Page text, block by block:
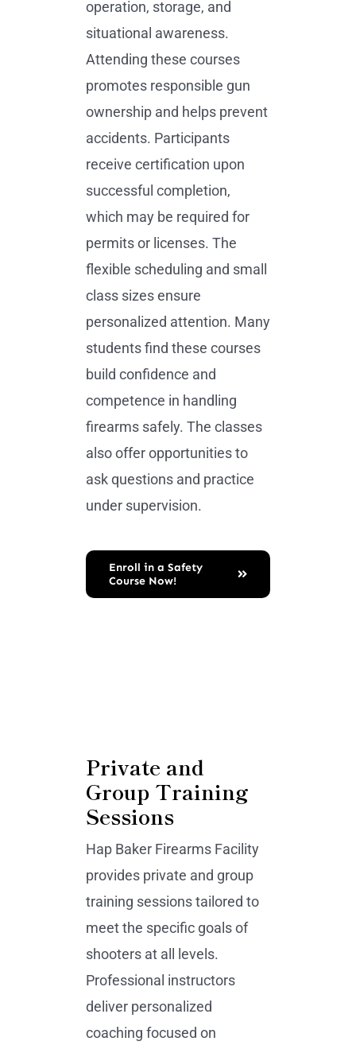
operation, storage, and
situational awareness.
Attending these courses
promotes responsible gun
ownership and helps prevent
accidents. Participants
receive certification upon
successful completion,
which may be required for
permits or licenses. The
flexible scheduling and small
class sizes ensure
personalized attention. Many
students find these courses
build confidence and
competence in handling
firearms safely. The classes
also offer opportunities to
ask questions and practice
under supervision.
Enroll in a Safety
Course Now!
Private and
Group Training
Sessions
Hap Baker Firearms Facility
provides private and group
training sessions tailored to
meet the specific goals of
shooters at all levels.
Professional instructors
deliver personalized
coaching focused on